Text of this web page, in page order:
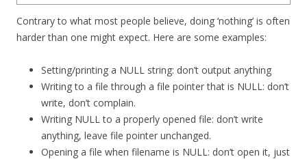
Contrary to what most people believe, doing ‘nothing’ is often
harder than one might expect. Here are some examples:
Setting/printing a NULL string: don’t output anything
Writing to a file through a file pointer that is NULL: don’t
write, don’t complain.
Writing NULL to a properly opened file: don’t write
anything, leave file pointer unchanged.
Opening a file when filename is NULL: don’t open it, just